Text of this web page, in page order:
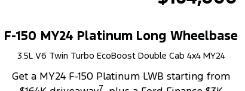
F-150 MY24 Platinum Long Wheelbase
3.5L V6 Twin Turbo EcoBoost Double Cab 4x4 MY24
Get a MY24 F-150 Platinum LWB starting from
7